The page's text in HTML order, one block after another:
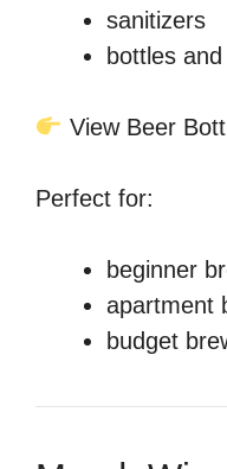
sanitizers
bottles
View Beer
Perfect for:
beginner
apartment
budget